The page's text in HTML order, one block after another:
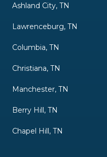
Ashland City, TN
Lawrenceburg, TN
Columbia, TN
Christiana, TN
Manchester, TN
Berry Hill, TN
Chapel Hill, TN